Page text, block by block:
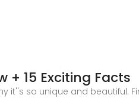
+ 15 Exciting Facts
it''s so unique and beautiful.